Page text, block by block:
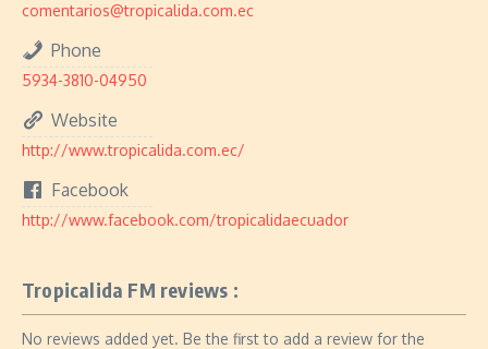
comentarios@tropicalida.com.ec
Phone
5934-3810-04950
Website
http://www.tropicalida.com.ec/
Facebook
http://www.facebook.com/tropicalidaecuador
Tropicalida FM reviews :
No reviews added yet. Be the first to add a review for the